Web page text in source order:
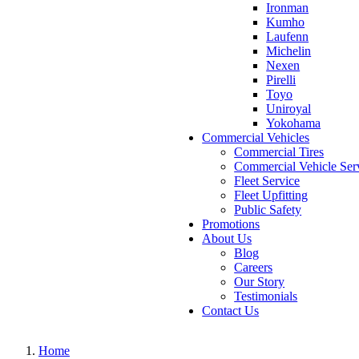
Ironman
Kumho
Laufenn
Michelin
Nexen
Pirelli
Toyo
Uniroyal
Yokohama
Commercial Vehicles
Commercial Tires
Commercial Vehicle
Fleet Service
Fleet Upfitting
Public Safety
Promotions
About Us
Blog
Careers
Our Story
Testimonials
Contact Us
Home